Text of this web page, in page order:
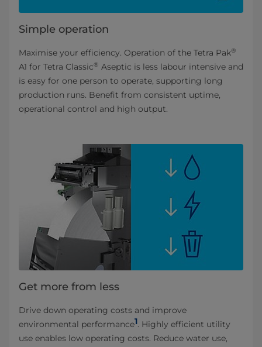
Simple operation
Maximise your efficiency. Operation of the Tetra Pak®
A1 for Tetra Classic® Aseptic is less labour intensive and
is easy for one person to operate, supporting long
production runs. Benefit from consistent uptime,
operational control and high output.
Get more from less
Drive down operating costs and improve
environmental performance1. Highly efficient utility
use enables low operating costs. Reduce water use,